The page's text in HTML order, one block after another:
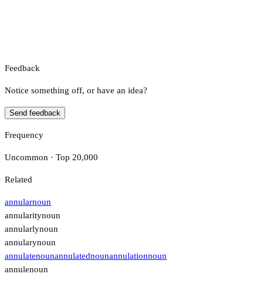
Feedback
Notice something off, or have an idea?
Send feedback
Frequency
Uncommon · Top 20,000
Related
annularnoun
annularitynoun
annularlynoun
annularynoun
annulatenounannulatednounannulationnoun
annulenoun